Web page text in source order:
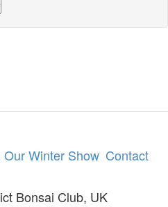
Our Winter Show Contact
Bonsai Club, UK